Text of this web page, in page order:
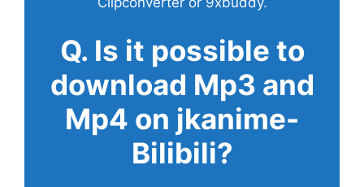
Q. Is it possible to
download Mp3 and
Mp4 on jkanime-
Bilibili?